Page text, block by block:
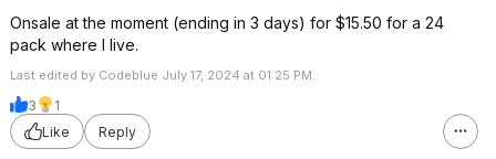
Onsale at the moment (ending in 3 days) for $15.50 for a 24
pack where I live.
Last edited by Codeblue July 17, 2024 at 01:25 PM.
3
1
Like
Reply